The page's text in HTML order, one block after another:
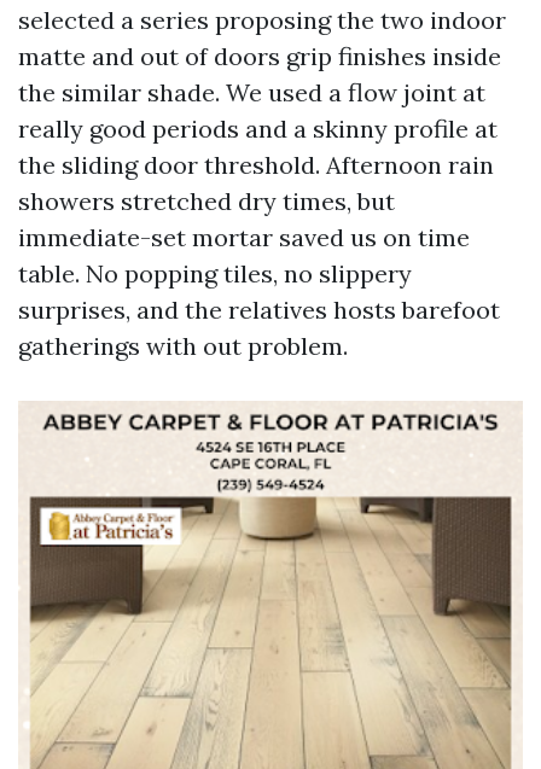
selected a series proposing the two indoor
matte and out of doors grip finishes inside
the similar shade. We used a flow joint at
really good periods and a skinny profile at
the sliding door threshold. Afternoon rain
showers stretched dry times, but
immediate-set mortar saved us on time
table. No popping tiles, no slippery
surprises, and the relatives hosts barefoot
gatherings with out problem.